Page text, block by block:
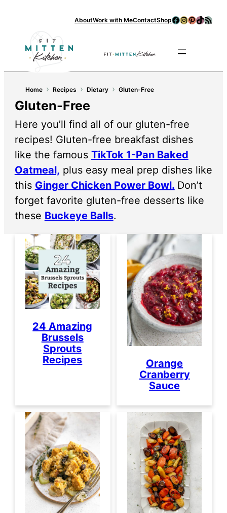
AboutWork with MeContactShopFacebook
Instagram
Pinterest
TikTok
RSS Feed
Home › Recipes › Dietary › Gluten-Free
Gluten-Free
Here you’ll find all of our gluten-free
recipes! Gluten-free breakfast dishes
like the famous TikTok 1-Pan Baked
Oatmeal, plus easy meal prep dishes like
this Ginger Chicken Power Bowl. Don’t
forget favorite gluten-free desserts like
these Buckeye Balls.
24 Amazing
Brussels
Sprouts
Recipes
Orange
Cranberry
Sauce